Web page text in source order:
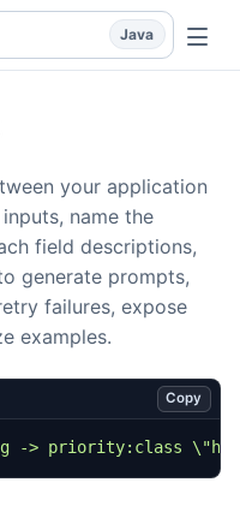
contracts for prompts,
Java
your application
name the
field descriptions,
generate prompts,
failures, expose
examples.
Copy
-> priority:class